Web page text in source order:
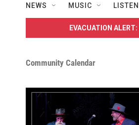
NEWS MUSIC LISTEN
EVACUATION ALERT:
Community Calendar